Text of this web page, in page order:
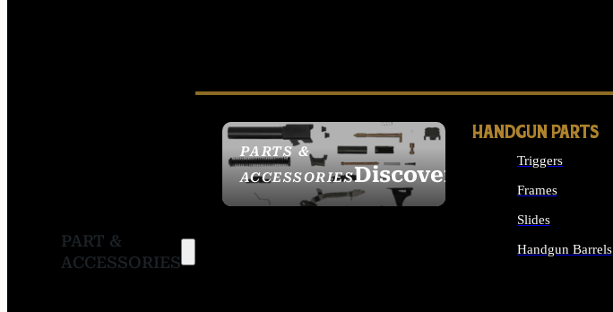
PART &
ACCESSORIES
PARTS &
ACCESSORIESDiscover
HANDGUN PARTS
Triggers
Frames
Slides
Handgun Barrels